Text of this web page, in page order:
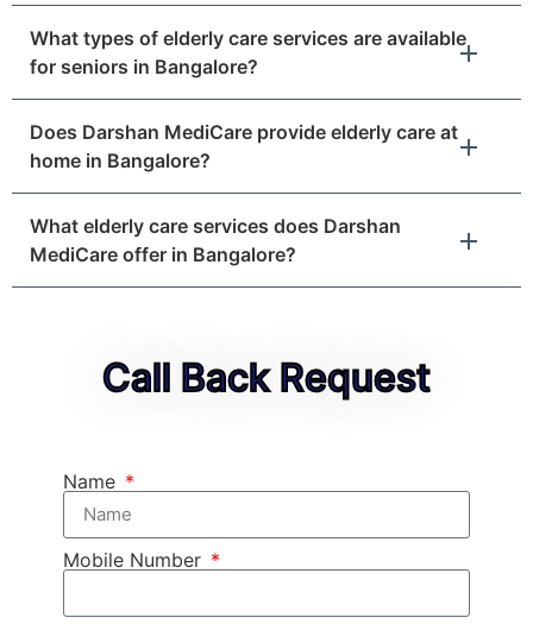
What types of elderly care services are available
for seniors in Bangalore?
Does Darshan MediCare provide elderly care at
home in Bangalore?
What elderly care services does Darshan
MediCare offer in Bangalore?
Call Back Request
Name
Mobile Number